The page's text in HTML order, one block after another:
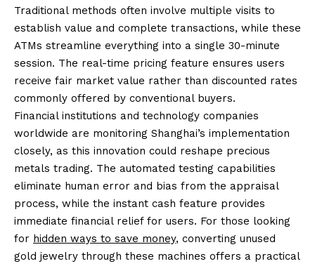
Traditional methods often involve multiple visits to
establish value and complete transactions, while these
ATMs streamline everything into a single 30-minute
session. The real-time pricing feature ensures users
receive fair market value rather than discounted rates
commonly offered by conventional buyers.
Financial institutions and technology companies
worldwide are monitoring Shanghai’s implementation
closely, as this innovation could reshape precious
metals trading. The automated testing capabilities
eliminate human error and bias from the appraisal
process, while the instant cash feature provides
immediate financial relief for users. For those looking
for hidden ways to save money, converting unused
gold jewelry through these machines offers a practical